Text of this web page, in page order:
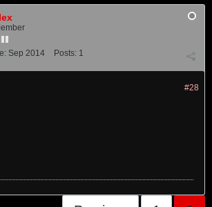
Sep 2014 Posts: 1
#28